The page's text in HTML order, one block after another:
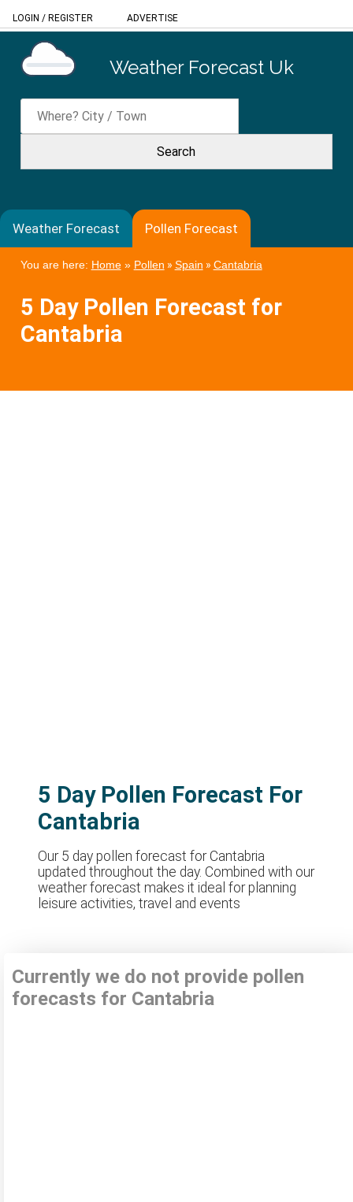
LOGIN / REGISTER ADVERTISE
Weather Forecast Uk
Weather Forecast Pollen Forecast
You are here: Home» Pollen » Spain » Cantabria
5 Day Pollen Forecast for
Cantabria
5 Day Pollen Forecast For
Cantabria
Our 5 day pollen forecast for Cantabria
updated throughout the day. Combined with our
weather forecast makes it ideal for planning
leisure activities, travel and events
Currently we do not provide pollen
forecasts for Cantabria